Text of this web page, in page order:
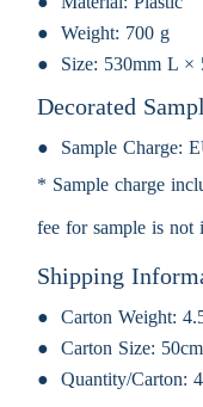
Weight: 700 g
Size: 530mm L ×
Decorated
Sample Charge:
* Sample charge
fee for sample is not
Shipping
Carton Weight:
Carton Size:
Quantity/Carton: